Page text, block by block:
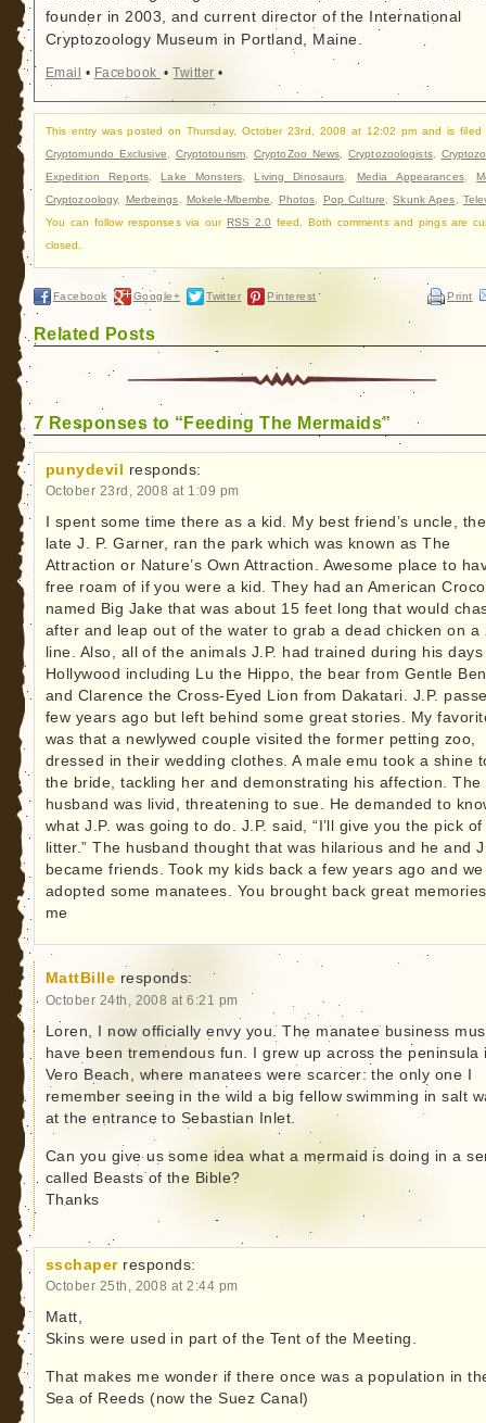
founder in 2003, and current director of the International
Cryptozoology Museum in Portland, Maine.
Email • Facebook •Twitter •
This entry was posted on Thursday, October 23rd, 2008 at 12:02 pm and is filed
Cryptomundo Exclusive
Cryptotourism CryptoZoo News Cryptozoologists,
Expedition Reports,Lake Monsters,Living Dinosaurs Media Appearances,
Cryptozoology, Merbeings Mokele-Mbembe Photos Pop Culture ,Skunk Apes
You can follow responses via ourRSS 2.0 feed. Both comments and pings are
closed.
Facebook Google+ Twitter Pinterest Print
Related Posts
7 Responses to “Feeding The Mermaids”
punydevil responds:
October 23rd, 2008 at 1:09 pm
I spent some time there as a kid. My best friend’s uncle, the
late J. P. Garner, ran the park which was known as The
Attraction or Nature’s Own Attraction. Awesome place to
free roam of if you were a kid. They had an American
named Big Jake that was about 15 feet long that would
after and leap out of the water to grab a dead chicken on a
line. Also, all of the animals J.P. had trained during his days
Hollywood including Lu the Hippo, the bear from Gentle
and Clarence the Cross-Eyed Lion from Dakatari. J.P.
few years ago but left behind some great stories. My
was that a newlywed couple visited the former petting zoo,
dressed in their wedding clothes. A male emu took a shine
the bride, tackling her and demonstrating his affection. The
husband was livid, threatening to sue. He demanded to
what J.P. was going to do. J.P. said, “I’ll give you the pick
litter.” The husband thought that was hilarious and he and
became friends. Took my kids back a few years ago and we
adopted some manatees. You brought back great
me
MattBille responds:
October 24th, 2008 at 6:21 pm
Loren, I now officially envy you. The manatee business
have been tremendous fun. I grew up across the peninsula
Vero Beach, where manatees were scarcer: the only one I
remember seeing in the wild a big fellow swimming in salt
at the entrance to Sebastian Inlet.
Can you give us some idea what a mermaid is doing in a
called Beasts of the Bible?
Thanks
sschaper responds:
October 25th, 2008 at 2:44 pm
Matt,
Skins were used in part of the Tent of the Meeting.
That makes me wonder if there once was a population in
Sea of Reeds (now the Suez Canal)